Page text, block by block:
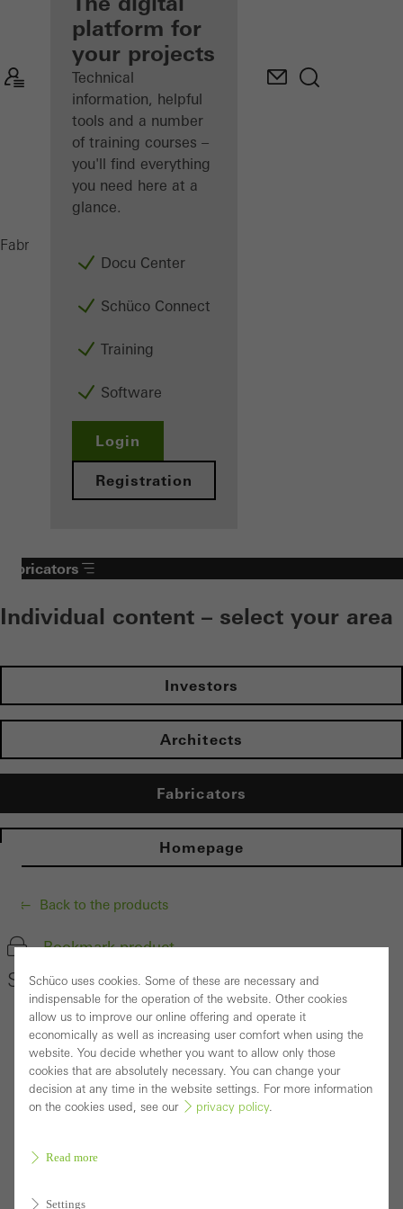
Discover
My
Workplace
platform for
your projects
Technical
information, helpful
tools and a number
of training courses –
you'll find everything
you need here at a
glance.
Docu Center
Schüco Connect
Training
Software
Login
Registration
Fabricators
Fabricators
Individual content – select your area
Investors
Architects
Fabricators
Homepage
Back to the products
Bookmark product
Schüco Window System AWS 65
Schüco uses cookies. Some of these are necessary and
indispensable for the operation of the website. Other cookies
allow us to improve our online offering and operate it
economically as well as increasing user comfort when using the
website. You decide whether you want to allow only those
cookies that are absolutely necessary. You can change your
decision at any time in the website settings. For more information
on the cookies used, see our
privacy policy.
Read more
Settings